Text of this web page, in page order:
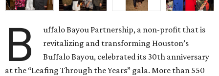
B
uffalo Bayou Partnership, a non-profit that is
revitalizing and transforming Houston’s
Buffalo Bayou, celebrated its 30th anniversary
at the “Leafing Through the Years” gala. More than 550